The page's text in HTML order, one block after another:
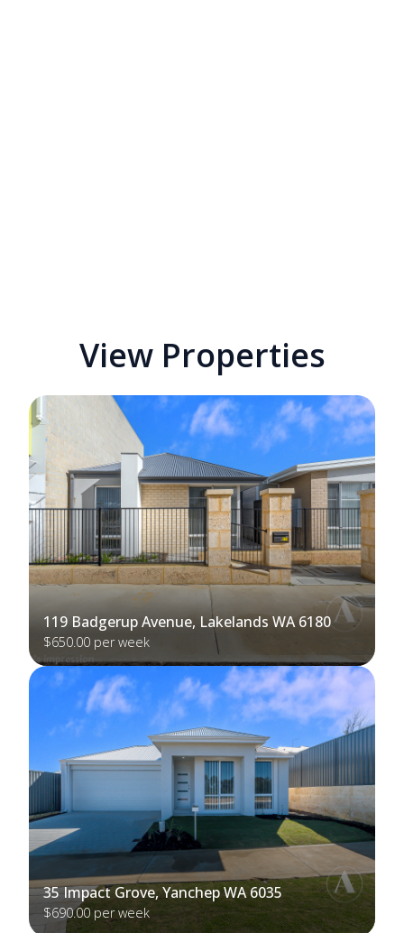
View Properties
119 Badgerup Avenue, Lakelands WA 6180
$650.00 per week
35 Impact Grove, Yanchep WA 6035
$690.00 per week